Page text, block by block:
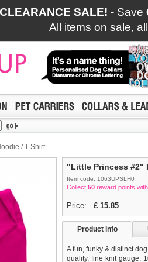
SALE! - Save
All items on sale,
/ T-Shirt
"Little Princess #2"
Item code: 1063UPSLH0
Collect 50 reward points
Price: £ 15.85
Product info
A fun, funky & distinct
quality, fine knit gauge,